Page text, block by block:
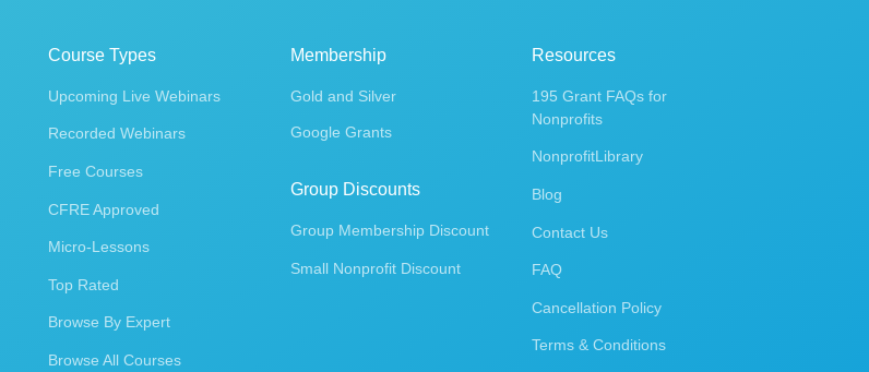
Course Types
Upcoming Live Webinars
Recorded Webinars
Free Courses
CFRE Approved
Micro-Lessons
Top Rated
Browse By Expert
Browse All Courses
Membership
Gold and Silver
Google Grants
Group Discounts
Group Membership Discount
Small Nonprofit Discount
Resources
195 Grant FAQs for
Nonprofits
NonprofitLibrary
Blog
Contact Us
FAQ
Cancellation Policy
Terms & Conditions